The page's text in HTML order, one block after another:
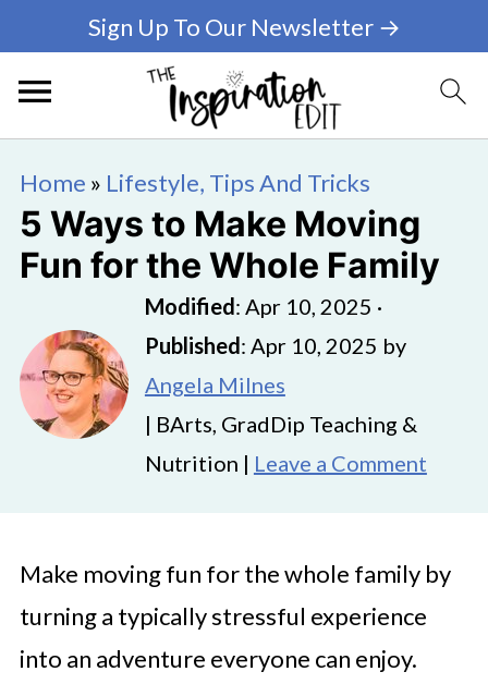
Sign Up To Our Newsletter →
Home » Lifestyle, Tips And Tricks
5 Ways to Make Moving
Fun for the Whole Family
Modified: Apr 10, 2025 ·
Published: Apr 10, 2025 by
Angela Milnes
| BArts, GradDip Teaching &
Nutrition | Leave a Comment
Make moving fun for the whole family by
turning a typically stressful experience
into an adventure everyone can enjoy.